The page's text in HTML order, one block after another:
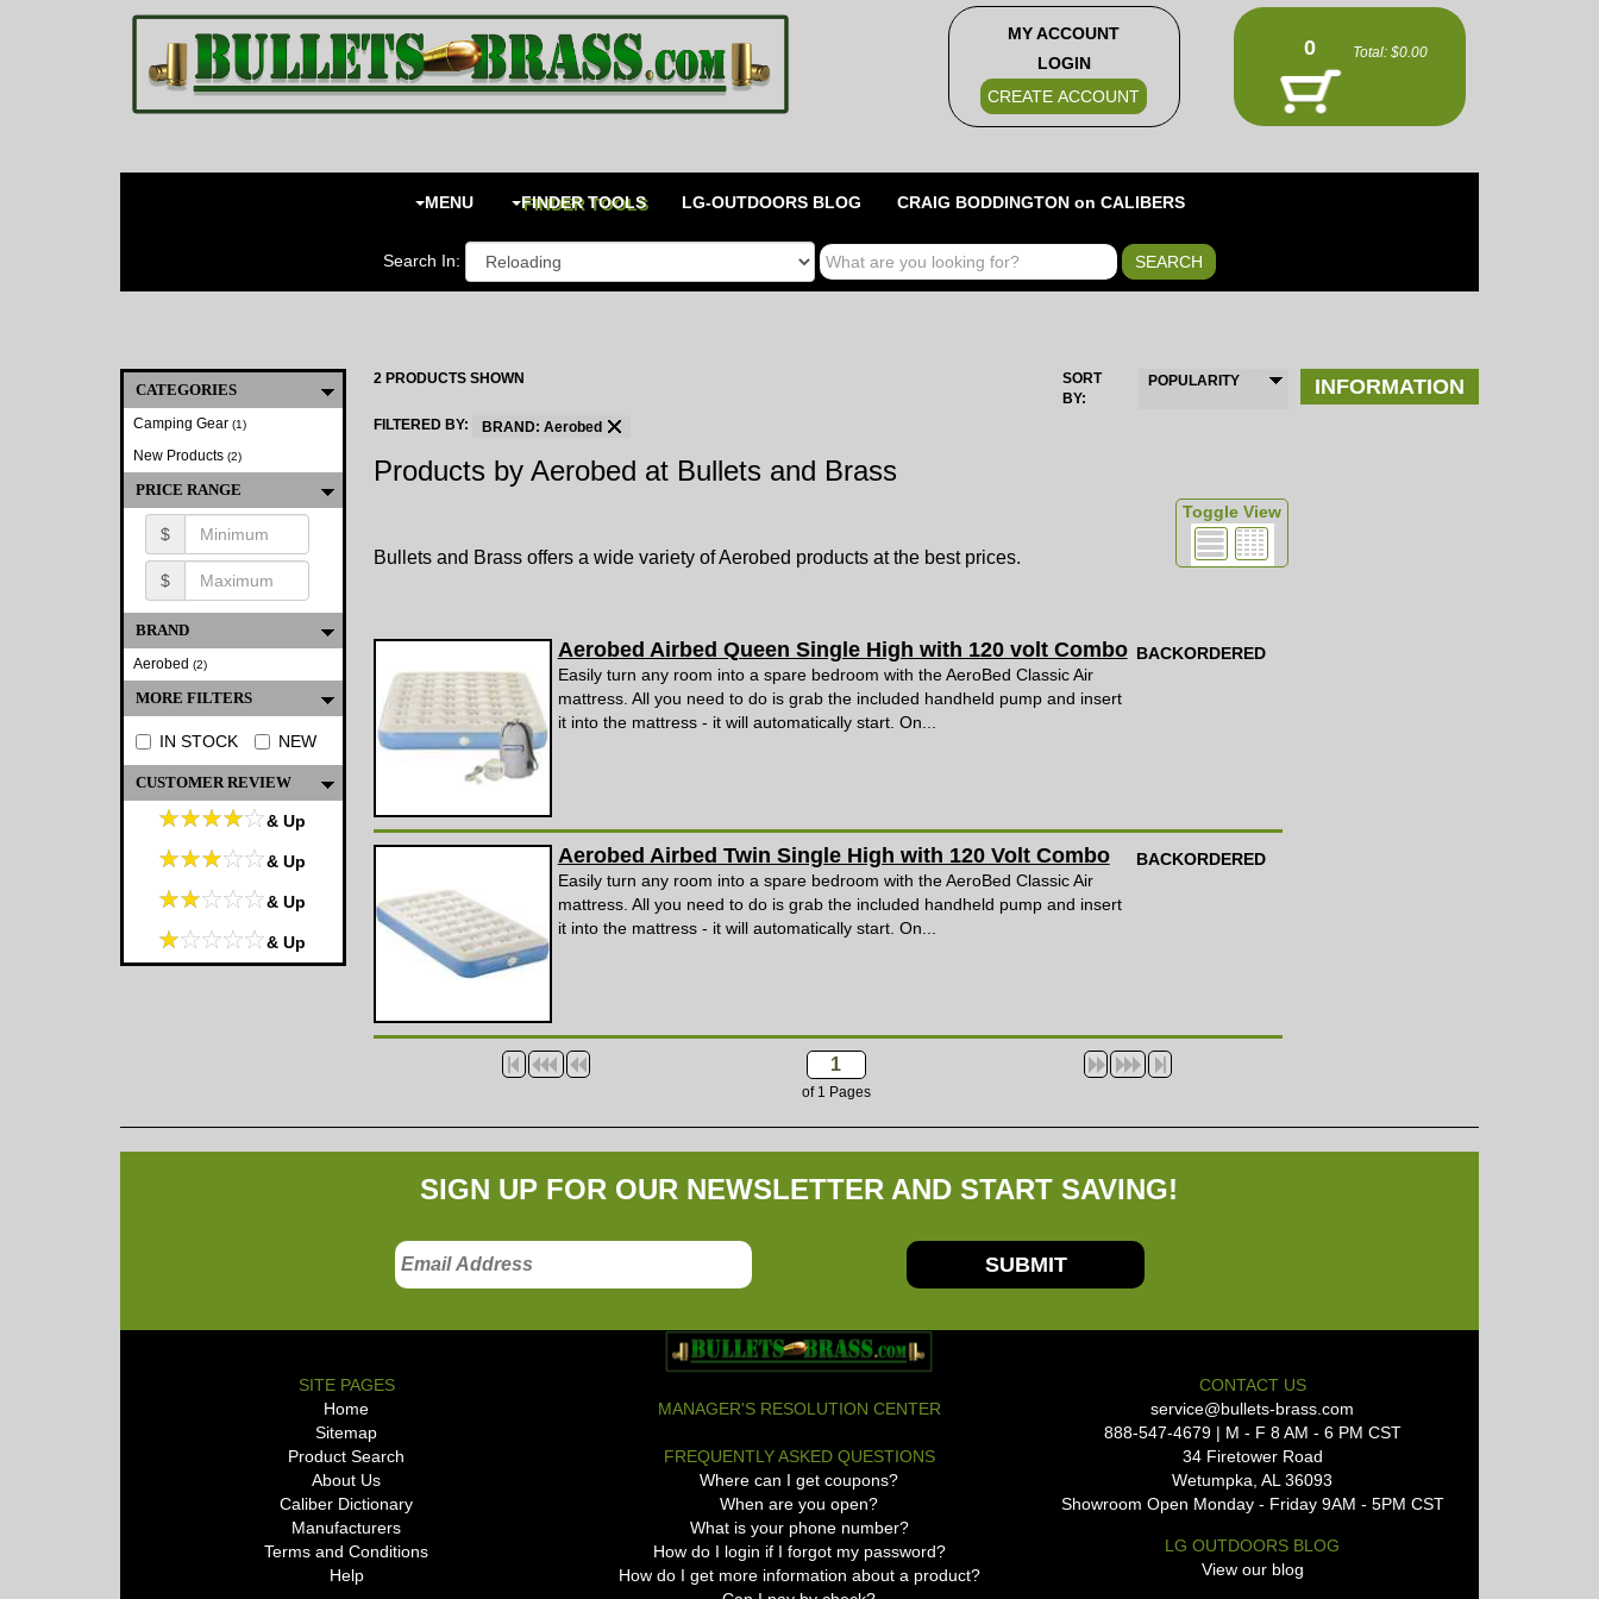
navigation
MY ACCOUNT
LOGIN
CREATE ACCOUNT
0 Total: $0.00
MENU FINDER TOOLS LG-OUTDOORS BLOG CRAIG BODDINGTON on CALIBERS
Search In: SEARCH
CATEGORIES
Camping Gear (1)
New Products (2)
PRICE RANGE
$
$
BRAND
Aerobed (2)
MORE FILTERS
IN STOCK NEW
CUSTOMER REVIEW
& Up
& Up
& Up
& Up
SORT
BY:
POPULARITY
2 PRODUCTS SHOWN
FILTERED BY: BRAND: Aerobed
Products by Aerobed at Bullets and Brass
Bullets and Brass offers a wide variety of Aerobed products at the best prices.
Toggle View
Aerobed Airbed Queen Single High with 120 volt Combo
Easily turn any room into a spare bedroom with the AeroBed Classic Air
mattress. All you need to do is grab the included handheld pump and insert
it into the mattress - it will automatically start. On...
BACKORDERED
Aerobed Airbed Twin Single High with 120 Volt Combo
Easily turn any room into a spare bedroom with the AeroBed Classic Air
mattress. All you need to do is grab the included handheld pump and insert
it into the mattress - it will automatically start. On...
BACKORDERED
of 1 Pages
INFORMATION
SIGN UP FOR OUR NEWSLETTER AND START SAVING!
SUBMIT
SITE PAGES
Home
Sitemap
Product Search
About Us
Caliber Dictionary
Manufacturers
Terms and Conditions
Help
MANAGER'S RESOLUTION CENTER
FREQUENTLY ASKED QUESTIONS
Where can I get coupons?
When are you open?
What is your phone number?
How do I login if I forgot my password?
How do I get more information about a product?
CONTACT US
service@bullets-brass.com
888-547-4679 | M - F 8 AM - 6 PM CST
34 Firetower Road
Wetumpka, AL 36093
Showroom Open Monday - Friday 9AM - 5PM CST
LG OUTDOORS BLOG
View our blog